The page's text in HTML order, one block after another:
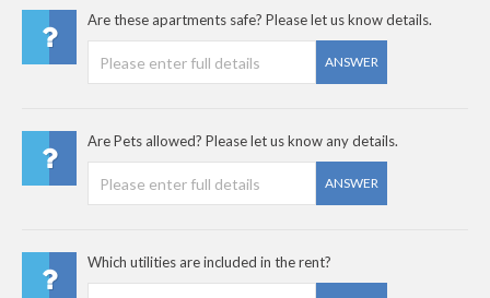
Are these apartments safe? Please let us know details.
ANSWER
Are Pets allowed? Please let us know any details.
ANSWER
Which utilities are included in the rent?